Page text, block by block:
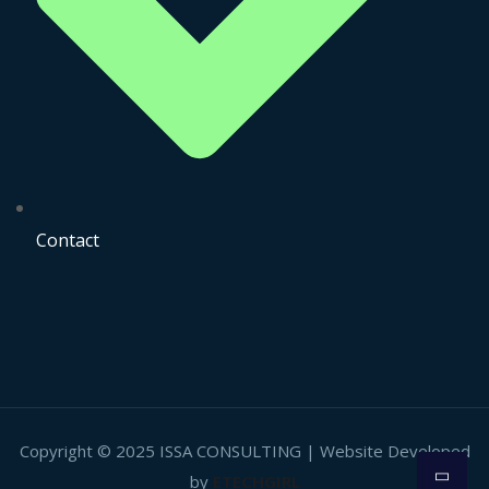
Contact
Copyright © 2025 ISSA CONSULTING | Website Developed
by